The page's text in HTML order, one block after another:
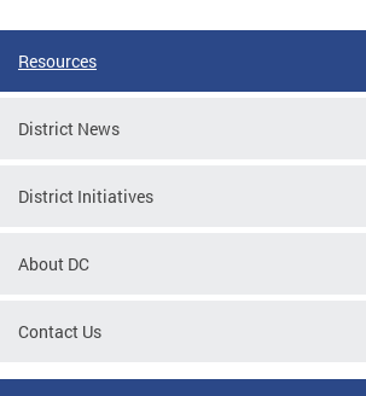
Resources
District News
District Initiatives
About DC
Contact Us